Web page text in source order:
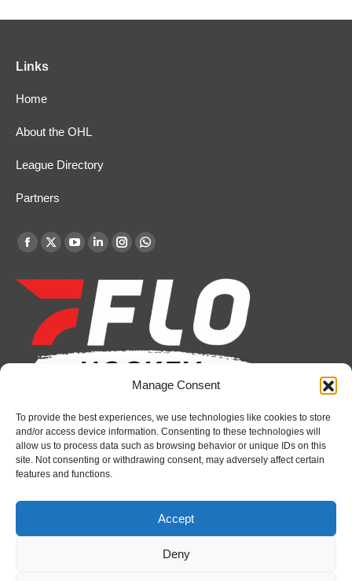
Manage Consent
To provide the best experiences, we use technologies like cookies to store
and/or access device information. Consenting to these technologies will
allow us to process data such as browsing behavior or unique IDs on this
site. Not consenting or withdrawing consent, may adversely affect certain
features and functions.
Accept
Deny
Links
Home
About the OHL
League Directory
Partners
Find us on:
Facebook
opens
new
window
X
opens
in
new
window
YouTube
opens
in
new
window
Linkedin
opens
new
window
Instagram
opens
in
window
Whatsapp
opens
in
new
window
Recent News
Bulldogs sign goaltender Chase Petrova
August 6, 2026